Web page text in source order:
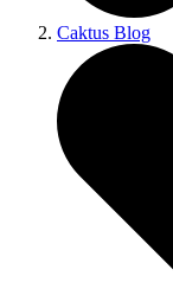
Caktus Blog